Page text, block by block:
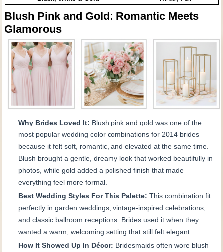
Blush Pink and Gold: Romantic Meets
Glamorous
Why Brides Loved It: Blush pink and gold was one of the
most popular wedding color combinations for 2014 brides
because it felt soft, romantic, and elevated at the same time.
Blush brought a gentle, dreamy look that worked beautifully in
photos, while gold added a polished finish that made
everything feel more formal.
Best Wedding Styles For This Palette: This combination fit
perfectly in garden weddings, vintage-inspired celebrations,
and classic ballroom receptions. Brides used it when they
wanted a warm, welcoming setting that still felt elegant.
How It Showed Up In Décor: Bridesmaids often wore blush